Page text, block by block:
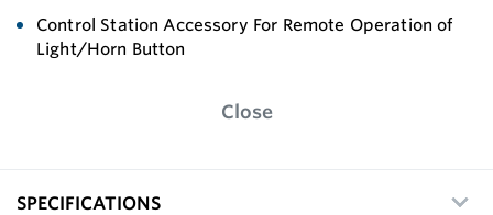
Control Station Accessory For Remote Operation of
Light/Horn Button
Close
SPECIFICATIONS